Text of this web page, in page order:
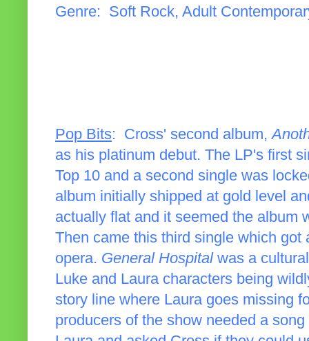
Genre: Soft Rock, Adult
Pop Bits: Cross' second album,
as his platinum debut. The LP's first
Top 10 and a second single was
album initially shipped at gold level
actually flat and it seemed the album
Then came this third single which
opera. General Hospitalwas a
Luke and Laura characters being
story line where Laura goes missing
producers of the show needed a